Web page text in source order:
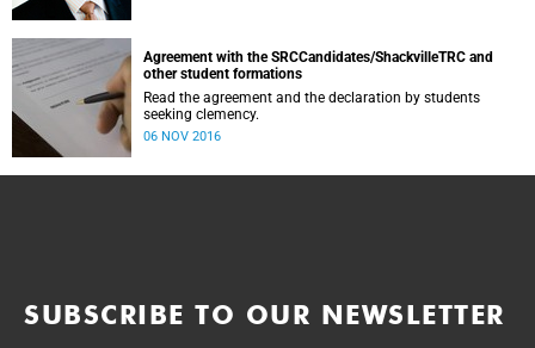
and dialogue.
Agreement with the SRCCandidates/ShackvilleTRC and
other student formations
Read the agreement and the declaration by students
seeking clemency.
06 NOV 2016
SUBSCRIBE TO OUR NEWSLETTER